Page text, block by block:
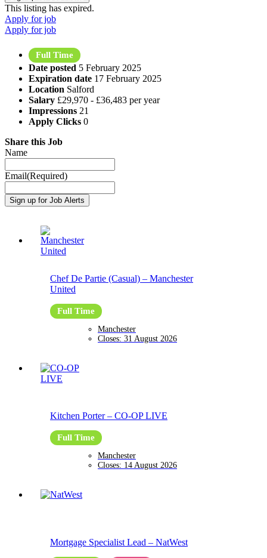
This listing has expired.
Apply for job
Apply for job
Full Time
Date posted 5 February 2025
Expiration date 17 February 2025
Location Salford
Salary £29,970 - £36,483 per year
Impressions 21
Apply Clicks 0
Share this Job
Name
Email(Required)
Chef De Partie (Casual) – Manchester
United
Full Time
Manchester
Closes: 31 August 2026
Kitchen Porter– CO-OP LIVE
Full Time
Manchester
Closes: 14 August 2026
Mortgage Specialist Lead – NatWest